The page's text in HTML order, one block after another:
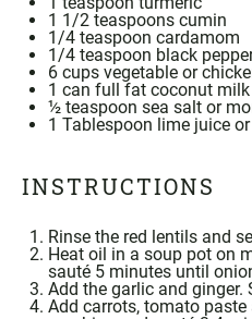
1 1/2 teaspoons cumin
1/4 teaspoon cardamom
1/4 teaspoon black
6 cups vegetable or
1 can full fat coconut milk
½ teaspoon sea salt or
1 Tablespoon lime juice
INSTRUCTIONS
Rinse the red lentils and
Heat oil in a soup pot on
sauté 5 minutes until
Add the garlic and ginger.
Add carrots, tomato